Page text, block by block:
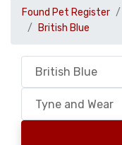
Found Pet Register
British Blue